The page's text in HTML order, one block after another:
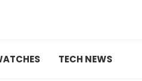
TECH NEWS